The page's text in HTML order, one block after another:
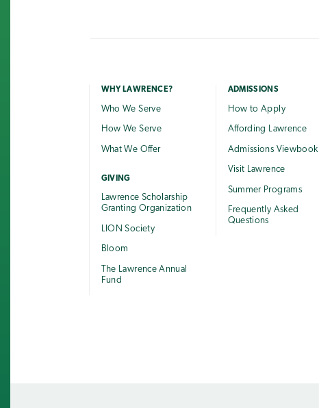
WHY LAWRENCE?
Who We Serve
How We Serve
What We Offer
GIVING
Lawrence Scholarship
Granting Organization
LION Society
Bloom
The Lawrence Annual
Fund
ADMISSIONS
How to Apply
Affording Lawrence
Admissions Viewbook
Visit Lawrence
Summer Programs
Frequently Asked
Questions